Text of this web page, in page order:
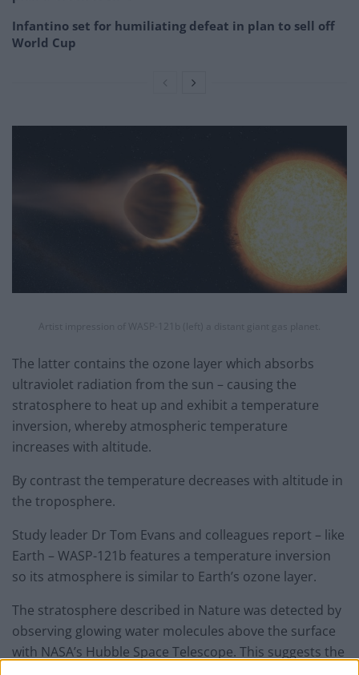
Infantino set for humiliating defeat in plan to sell off
World Cup
Artist impression of WASP-121b (left) a distant giant gas planet.
The latter contains the ozone layer which absorbs
ultraviolet radiation from the sun – causing the
stratosphere to heat up and exhibit a temperature
inversion, whereby atmospheric temperature
increases with altitude.
By contrast the temperature decreases with altitude in
the troposphere.
Study leader Dr Tom Evans and colleagues report – like
Earth – WASP-121b features a temperature inversion
so its atmosphere is similar to Earth’s ozone layer.
The stratosphere described in Nature was detected by
observing glowing water molecules above the surface
with NASA’s Hubble Space Telescope. This suggests the